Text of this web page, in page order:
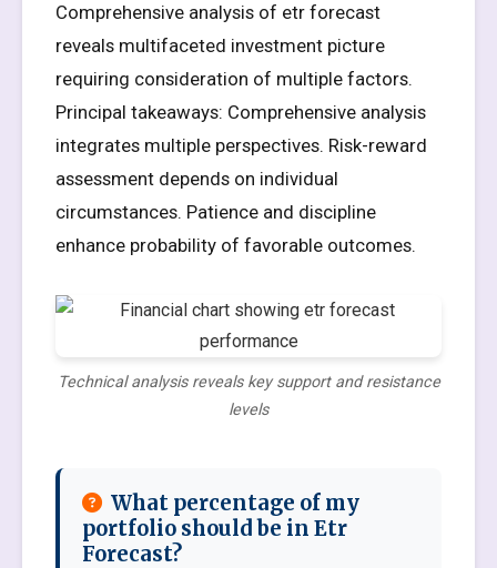
Comprehensive analysis of etr forecast
reveals multifaceted investment picture
requiring consideration of multiple factors.
Principal takeaways: Comprehensive analysis
integrates multiple perspectives. Risk-reward
assessment depends on individual
circumstances. Patience and discipline
enhance probability of favorable outcomes.
Technical analysis reveals key support and resistance
levels
What percentage of my
portfolio should be in Etr
Forecast?